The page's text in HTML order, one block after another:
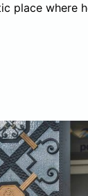
place where